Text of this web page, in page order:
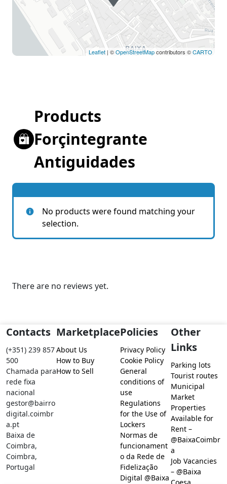
Leaflet | ©OpenStreetMapcontributors ©CARTO
Products
Forçintegrante
Antiguidades
No products were found matching your
selection.
There are no reviews yet.
Contacts
(+351) 239 857
500
Chamada para
rede fixa
nacional
gestor@bairro
digital.coimbr
a.pt
Baixa de
Coimbra,
Coimbra,
Portugal
Marketplace
About Us
How to Buy
How to Sell
Policies
Privacy Policy
Cookie Policy
General
conditions of
use
Regulations
for the Use of
Lockers
Normas de
funcionament
o da Rede de
Fidelização
Digital @Baixa
Other
Links
Parking lots
Tourist routes
Municipal
Market
Properties
Available for
Rent –
@BaixaCoimbr
a
Job Vacancies
– @Baixa